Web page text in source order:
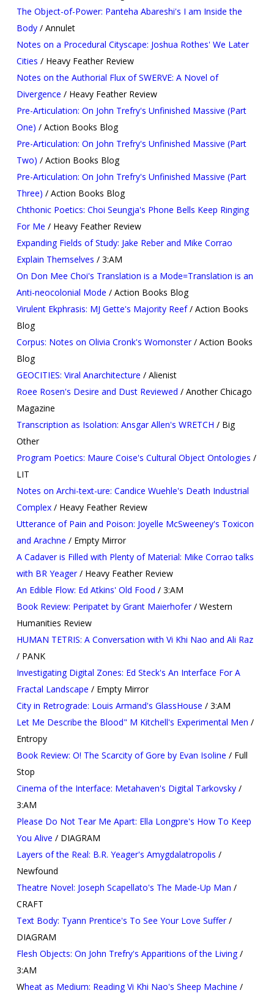
The Object-of-Power: Panteha Abareshi's I am Inside the
Body / Annulet
Notes on a Procedural Cityscape: Joshua Rothes' We Later
Cities / Heavy Feather Review
Notes on the Authorial Flux of SWERVE: A Novel of
Divergence / Heavy Feather Review
Pre-Articulation: On John Trefry's Unfinished Massive (Part
One) / Action Books Blog
Pre-Articulation: On John Trefry's Unfinished Massive (Part
Two) / Action Books Blog
Pre-Articulation: On John Trefry's Unfinished Massive (Part
Three) / Action Books Blog
Chthonic Poetics: Choi Seungja's Phone Bells Keep Ringing
For Me / Heavy Feather Review
Expanding Fields of Study: Jake Reber and Mike Corrao
Explain Themselves / 3:AM
On Don Mee Choi's Translation is a Mode=Translation is an
Anti-neocolonial Mode / Action Books Blog
Virulent Ekphrasis: MJ Gette's Majority Reef/ Action Books
Blog
Corpus: Notes on Olivia Cronk's Womonster/ Action Books
Blog
GEOCITIES: Viral Anarchitecture / Alienist
Roee Rosen's Desire and Dust Reviewed / Another Chicago
Magazine
Transcription as Isolation: Ansgar Allen's WRETCH / Big
Other
Program Poetics: Maure Coise's Cultural Object Ontologies /
LIT
Notes on Archi-text-ure: Candice Wuehle's Death Industrial
Complex/ Heavy Feather Review
Utterance of Pain and Poison: Joyelle McSweeney's Toxicon
and Arachne / Empty Mirror
A Cadaver is Filled with Plenty of Material: Mike Corrao talks
with BR Yeager/ Heavy Feather Review
An Edible Flow: Ed Atkins' Old Food / 3:AM
Book Review: Peripatet by Grant Maierhofer/ Western
Humanities Review
HUMAN TETRIS: A Conversation with Vi Khi Nao and Ali Raz
/ PANK
Investigating Digital Zones: Ed Steck's An Interface For A
Fractal Landscape / Empty Mirror
City in Retrograde: Louis Armand's GlassHouse / 3:AM
Let Me Describe the Blood" M Kitchell's Experimental Men /
Entropy
Book Review: O! The Scarcity of Gore by Evan Isoline / Full
Stop
Cinema of the Interface: Metahaven's Digital Tarkovsky/
3:AM
Please Do Not Tear Me Apart: Ella Longpre's How To Keep
You Alive / DIAGRAM
Layers of the Real: B.R. Yeager's Amygdalatropolis /
Newfound
Theatre Novel: Joseph Scapellato's The Made-Up Man /
CRAFT
Text Body: Tyann Prentice's To See Your Love Suffer/
DIAGRAM
Flesh Objects: On John Trefry's Apparitions of the Living/
3:AM
Wheat as Medium: Reading Vi Khi Nao's Sheep Machine /